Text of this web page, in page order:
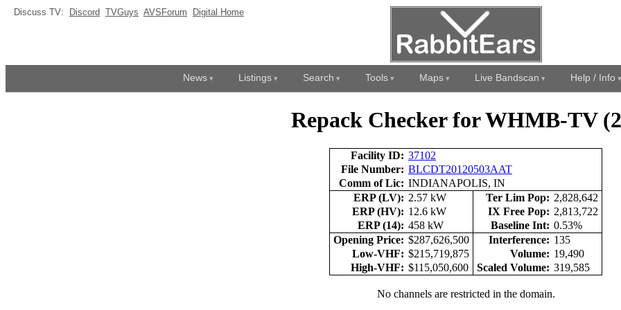
Discuss TV: Discord TVGuys AVSForum Digital Home
News Listings Search Tools Maps Live Bandscan Help / Info
Repack Checker for WHMB-TV
Facility ID: 37102
File Number: BLCDT20120503AAT
Comm of Lic: INDIANAPOLIS, IN
ERP (LV): 2.57 kW Ter Lim Pop: 2,828,642
ERP (HV): 12.6 kW IX Free Pop: 2,813,722
ERP (14): 458 kW Baseline Int: 0.53%
Opening Price: $287,626,500 Interference: 135
Low-VHF: $215,719,875 Volume: 19,490
High-VHF: $115,050,600 Scaled Volume: 319,585
No channels are restricted in the domain.